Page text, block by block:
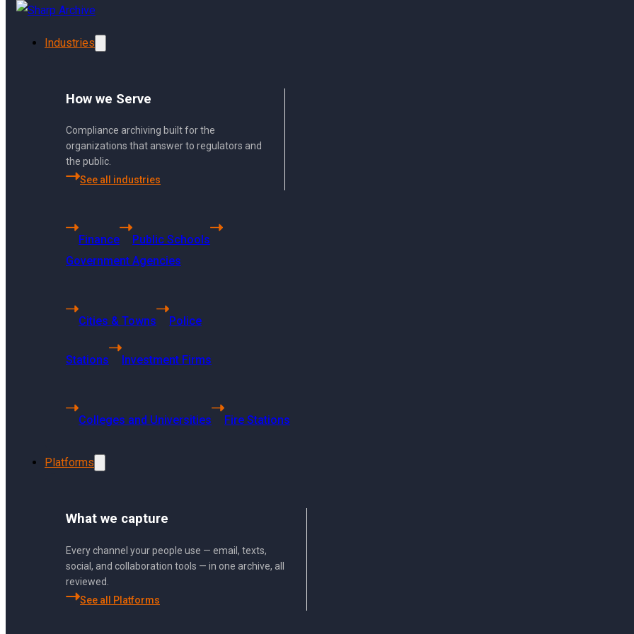
Skip to main content
Industries
How we Serve
Compliance archiving built for the
organizations that answer to regulators and
the public.
See all industries
Finance
Public Schools
Government Agencies
Cities & Towns Police
Stations Investment Firms
Colleges and Universities Fire Stations
Platforms
What we capture
Every channel your people use — email, texts,
social, and collaboration tools — in one archive, all
reviewed.
See all Platforms
From archiving to search, learn how Sharp Archive
Using Sharp Archive
Administration
Sharp Archive Roadmap
Yes, Sharp Archive can display deleted YouTube videos, provided they were